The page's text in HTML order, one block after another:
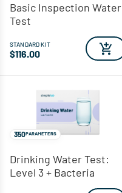
Basic Inspection Water
Test
STANDARD KIT
$116.00
350PARAMETERS
Drinking Water Test:
Level 3 + Bacteria